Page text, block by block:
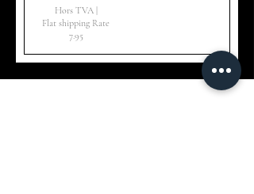
Hors TVA |
Flat shipping Rate
7.95